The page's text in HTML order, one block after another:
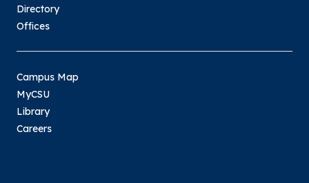
Directory
Offices
Campus Map
MyCSU
Library
Careers